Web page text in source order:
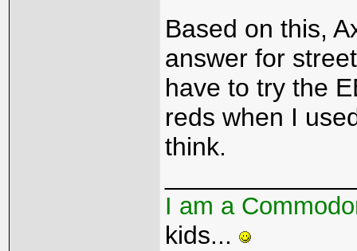
Based on this,
answer for
have to try the
reds when I
think.
I am a
kids...